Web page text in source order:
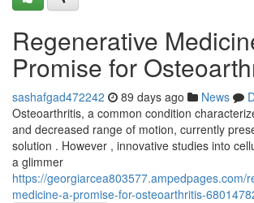
Regenerative
Promise for
sashafgad472242 89 days ago News
Osteoarthritis, a common condition
and decreased range of motion, currently
solution . However , innovative studies into
a glimmer
https://georgiarcea803577.ampedpages.com/
medicine-a-promise-for-osteoarthritis-